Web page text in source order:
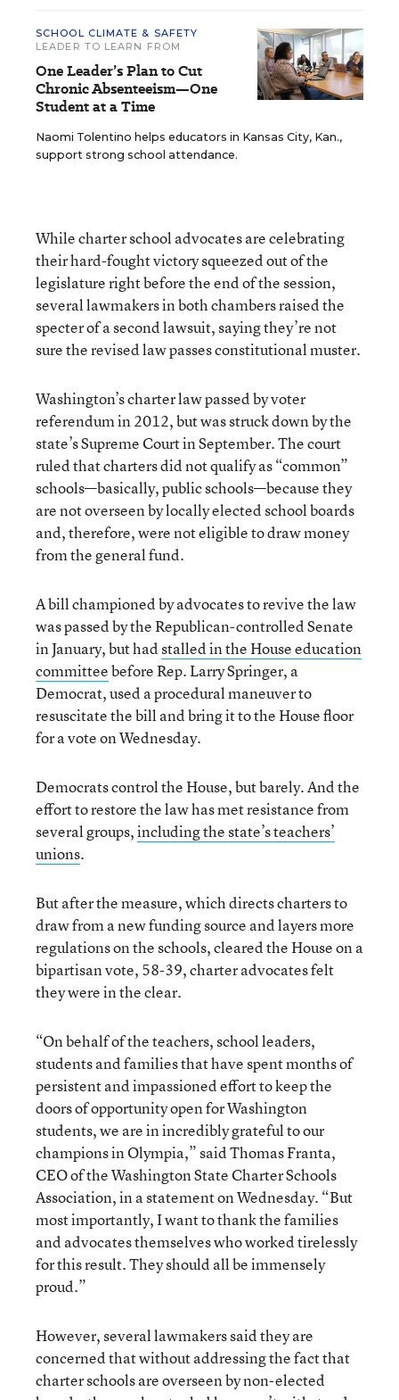
SCHOOL CLIMATE & SAFETY
LEADER TO LEARN FROM
One Leader’s Plan to Cut
Chronic Absenteeism—One
Student at a Time
Naomi Tolentino helps educators in Kansas City, Kan.,
support strong school attendance.
While charter school advocates are celebrating
their hard-fought victory squeezed out of the
legislature right before the end of the session,
several lawmakers in both chambers raised the
specter of a second lawsuit, saying they’re not
sure the revised law passes constitutional muster.
Washington’s charter law passed by voter
referendum in 2012, but was struck down by the
state’s Supreme Court in September. The court
ruled that charters did not qualify as “common”
schools—basically, public schools—because they
are not overseen by locally elected school boards
and, therefore, were not eligible to draw money
from the general fund.
A bill championed by advocates to revive the law
was passed by the Republican-controlled Senate
in January, but hadstalled in the House education
committeebefore Rep. Larry Springer, a
Democrat, used a procedural maneuver to
resuscitate the bill and bring it to the House floor
for a vote on Wednesday.
Democrats control the House, but barely. And the
effort to restore the law has met resistance from
several groups,including the state’s teachers’
unions.
But after the measure, which directs charters to
draw from a new funding source and layers more
regulations on the schools, cleared the House on a
bipartisan vote, 58-39, charter advocates felt
they were in the clear.
“On behalf of the teachers, school leaders,
students and families that have spent months of
persistent and impassioned effort to keep the
doors of opportunity open for Washington
students, we are in incredibly grateful to our
champions in Olympia,” said Thomas Franta,
CEO of the Washington State Charter Schools
Association, in a statement on Wednesday. “But
most importantly, I want to thank the families
and advocates themselves who worked tirelessly
for this result. They should all be immensely
proud.”
However, several lawmakers said they are
concerned that without addressing the fact that
charter schools are overseen by non-elected